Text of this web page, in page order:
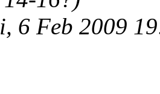
6 Feb 2009